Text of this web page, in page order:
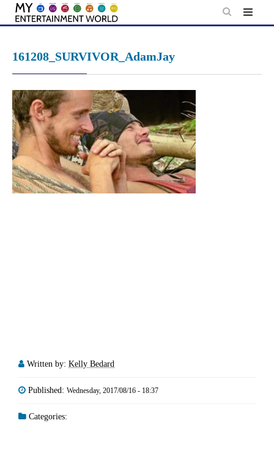
Skip
161208_SURVIVOR_AdamJay
Written by: Kelly Bedard
Published: Wednesday, 2017/08/16 - 18:37
Categories: